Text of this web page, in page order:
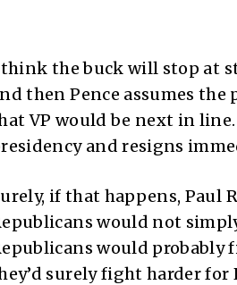
the buck will stop at
then Pence assumes the
VP would be next in line.
and resigns
if that happens, Paul
would not
would probably
surely fight harder for